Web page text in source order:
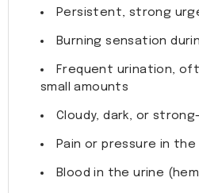
Persistent, strong
Burning sensation
Frequent urination,
small amounts
Cloudy, dark, or
Pain or pressure in the
Blood in the urine